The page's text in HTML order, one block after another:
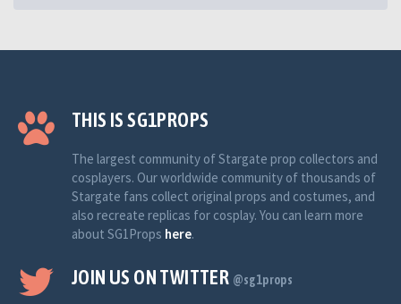
THIS IS SG1PROPS
The largest community of Stargate prop collectors and
cosplayers. Our worldwide community of thousands of
Stargate fans collect original props and costumes, and
also recreate replicas for cosplay. You can learn more
about SG1Props here.
JOIN US ON TWITTER @sg1props